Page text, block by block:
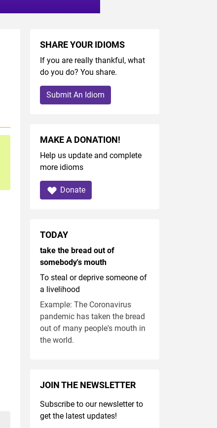
SHARE YOUR IDIOMS
If you are really thankful, what
do you do? You share.
Submit An Idiom
MAKE A DONATION!
Help us update and complete
more idioms
Donate
TODAY
take the bread out of
somebody's mouth
To steal or deprive someone of
a livelihood
Example: The Coronavirus
pandemic has taken the bread
out of many people's mouth in
the world.
JOIN THE NEWSLETTER
Subscribe to our newsletter to
get the latest updates!